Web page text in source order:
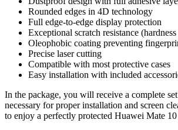
Rounded edges in 4D technology
Full edge-to-edge display protection
Exceptional scratch resistance
Oleophobic coating preventing
Precise laser cutting
Compatible with most protective cases
Easy installation with included
In the package, you will receive a complete
necessary for proper installation and screen
to enjoy a perfectly protected Huawei Mate